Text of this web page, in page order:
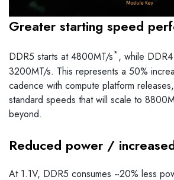
Greater starting speed
DDR5 starts at 4800MT/s*, while
3200MT/s. This represents a 50%
cadence with compute platform
standard speeds that will scale to
beyond.
Reduced power /
At 1.1V, DDR5 consumes ~20% less